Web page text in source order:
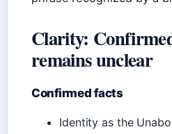
Clarity:
remains unclear
Confirmed facts
Identity as the